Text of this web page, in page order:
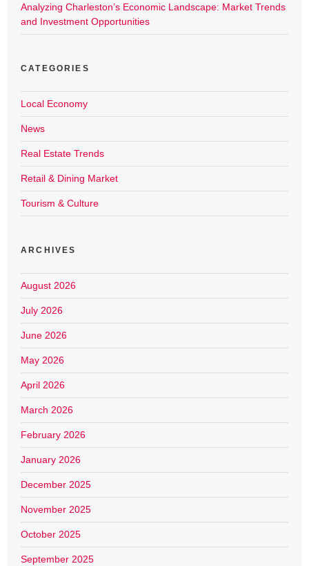
Analyzing Charleston’s Economic Landscape: Market Trends
and Investment Opportunities
CATEGORIES
Local Economy
News
Real Estate Trends
Retail & Dining Market
Tourism & Culture
ARCHIVES
August 2026
July 2026
June 2026
May 2026
April 2026
March 2026
February 2026
January 2026
December 2025
November 2025
October 2025
September 2025